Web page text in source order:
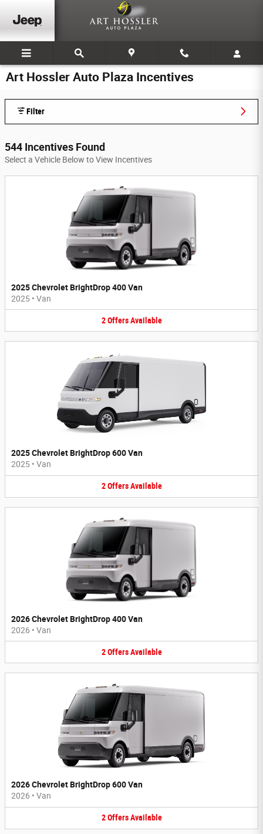
Art Hossler Auto Plaza Incentives
Filter
544 Incentives Found
Select a Vehicle Below to View Incentives
2025 Chevrolet BrightDrop 400 Van
2025 • Van
2 Offers Available
2025 Chevrolet BrightDrop 600 Van
2025 • Van
2 Offers Available
2026 Chevrolet BrightDrop 400 Van
2026 • Van
2 Offers Available
2026 Chevrolet BrightDrop 600 Van
2026 • Van
2 Offers Available